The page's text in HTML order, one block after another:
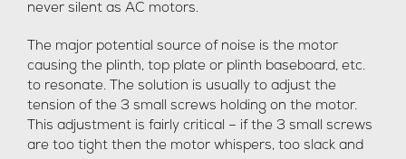
never silent as AC motors.
The major potential source of noise is the motor
causing the plinth, top plate or plinth baseboard, etc.
to resonate. The solution is usually to adjust the
tension of the 3 small screws holding on the motor.
This adjustment is fairly critical – if the 3 small screws
are too tight then the motor whispers, too slack and